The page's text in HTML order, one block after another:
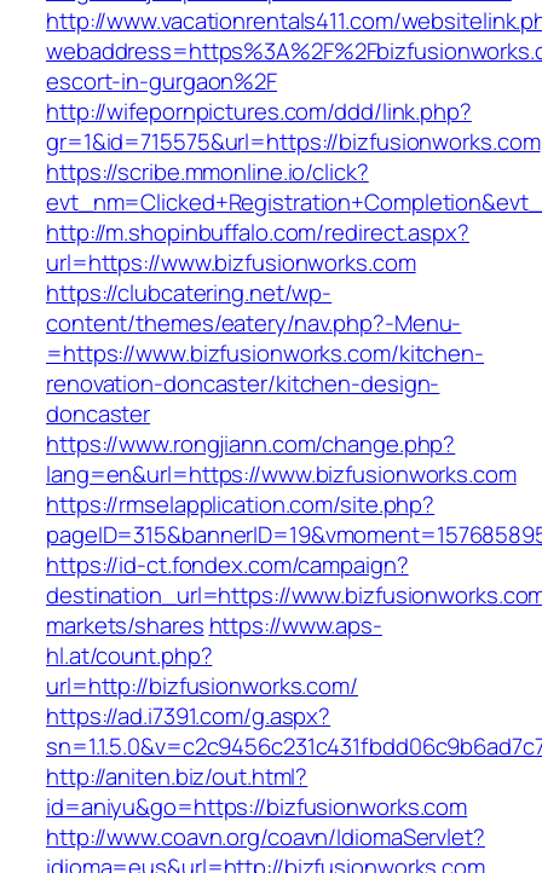
http://www.vacationrentals411.com/
escort-in-gurgaon%2F
http://wifepornpictures.com/ddd/link.php?
gr=1&id=715575&url=https://bizfusionworks.com
https://scribe.mmonline.io/click?
http://m.shopinbuffalo.com/redirect.aspx?
url=https://www.bizfusionworks.com
https://clubcatering.net/wp-
content/themes/eatery/nav.php?-Menu-
=https://www.bizfusionworks.com/kitchen-
renovation-doncaster/kitchen-design-
doncaster
https://www.rongjiann.com/change.php?
lang=en&url=https://www.bizfusionworks.com
https://rmselapplication.com/site.php?
https://id-ct.fondex.com/campaign?
destination_url=https://
markets/shares https://www.aps-
hl.at/count.php?
url=http://bizfusionworks.com/
https://ad.i7391.com/g.aspx?
http://aniten.biz/out.html?
id=aniyu&go=https://bizfusionworks.com
http://www.coavn.org/coavn/IdiomaServlet?